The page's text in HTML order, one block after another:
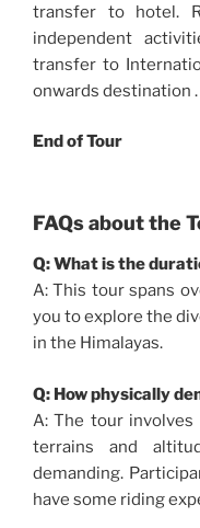
transfer to hotel.
independent
transfer to
onwards destination .
End of Tour
FAQs about the
Q: What is the
A: This tour spans
you to explore the
in the Himalayas.
Q: How physically
A: The tour
terrains and
demanding.
have some riding